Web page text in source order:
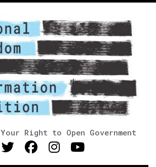
Right to Open Government